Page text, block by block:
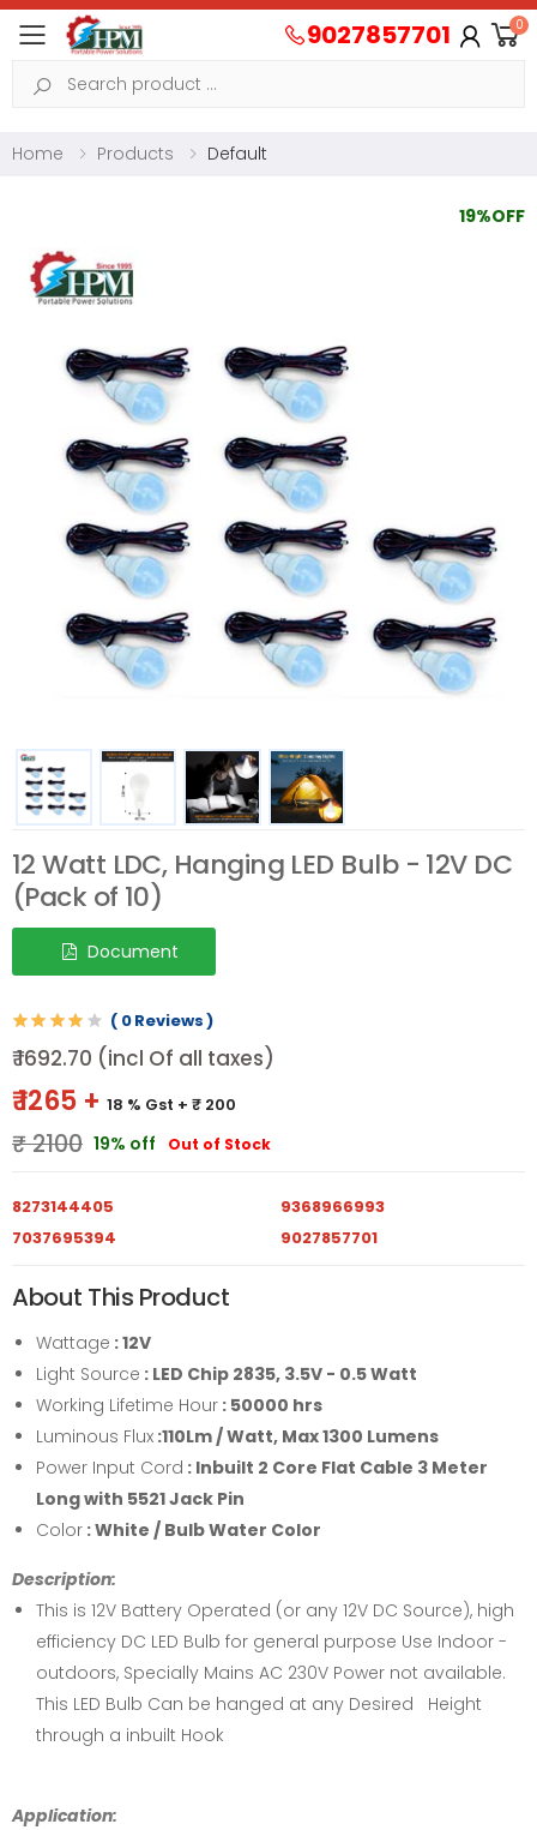
Toggle mobile menu9027857701 0
Search
Home Products Default
19%OFF
12 Watt LDC, Hanging LED Bulb - 12V DC
(Pack of 10)
Document
( 0 Reviews )
₹ 1692.70 (incl Of all taxes)
₹ 1265 + 18 % Gst + ₹ 200
₹ 2100 19% off Out of Stock
8273144405
9368966993
7037695394
9027857701
About This Product
Wattage : 12V
Light Source : LED Chip 2835, 3.5V - 0.5 Watt
Working Lifetime Hour : 50000 hrs
Luminous Flux :110Lm / Watt, Max 1300 Lumens
Power Input Cord : Inbuilt 2 Core Flat Cable 3 Meter
Long with 5521 Jack Pin
Color : White / Bulb Water Color
Description:
This is 12V Battery Operated (or any 12V DC Source), high
efficiency DC LED Bulb for general purpose Use Indoor -
outdoors, Specially Mains AC 230V Power not available.
This LED Bulb Can be hanged at any Desired Height
through a inbuilt Hook
Application: